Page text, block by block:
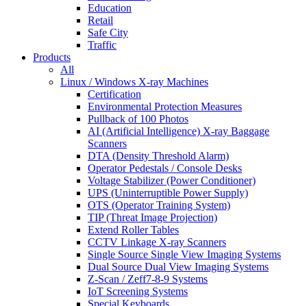
Education
Retail
Safe City
Traffic
Products
All
Linux / Windows X-ray Machines
Certification
Environmental Protection Measures
Pullback of 100 Photos
AI (Artificial Intelligence) X-ray Baggage
Scanners
DTA (Density Threshold Alarm)
Operator Pedestals / Console Desks
Voltage Stabilizer (Power Conditioner)
UPS (Uninterruptible Power Supply)
OTS (Operator Training System)
TIP (Threat Image Projection)
Extend Roller Tables
CCTV Linkage X-ray Scanners
Single Source Single View Imaging Systems
Dual Source Dual View Imaging Systems
Z-Scan / Zeff7-8-9 Systems
IoT Screening Systems
Special Keyboards